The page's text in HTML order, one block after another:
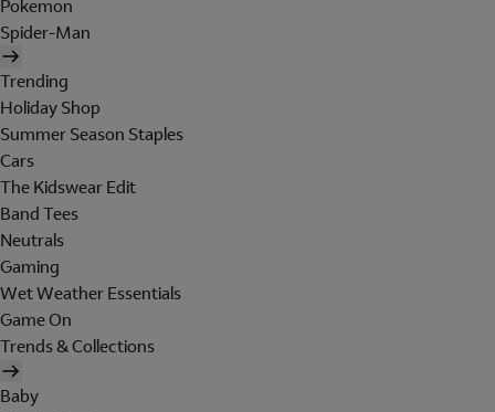
Pokemon
Spider-Man
Trending
Holiday Shop
Summer Season Staples
Cars
The Kidswear Edit
Band Tees
Neutrals
Gaming
Wet Weather Essentials
Game On
Trends & Collections
Baby